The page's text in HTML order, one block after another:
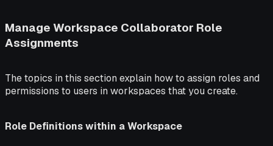
Manage Workspace Collaborator Role
Assignments
The topics in this section explain how to assign roles and
permissions to users in workspaces that you create.
Role Definitions within a Workspace